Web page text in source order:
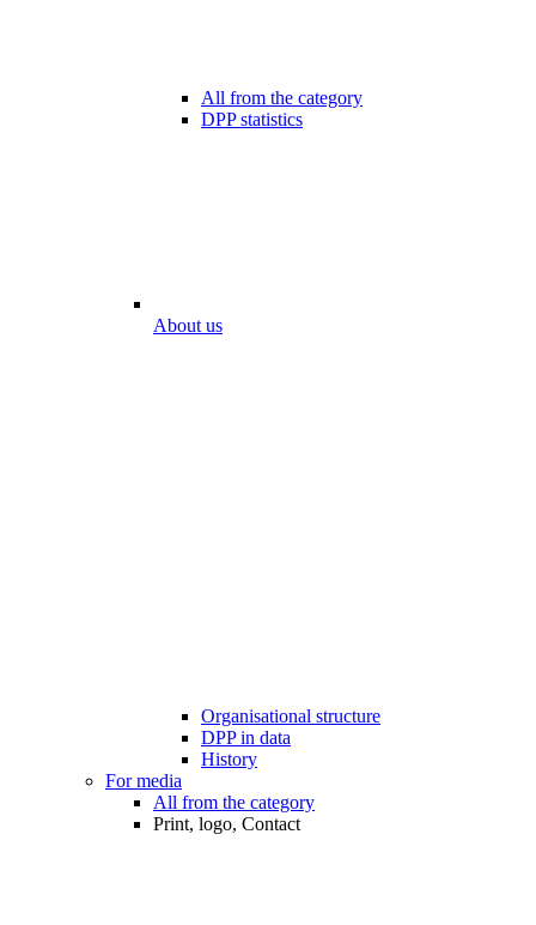
All from the category
DPP statistics
About us
Organisational structure
DPP in data
History
For media
All from the category
Print, logo, Contact